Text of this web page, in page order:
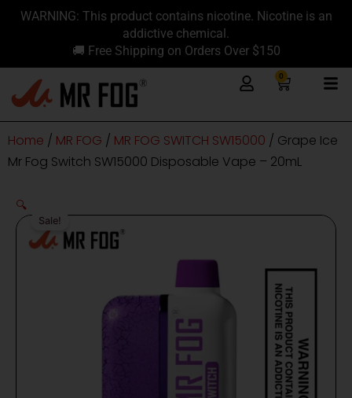
content
SkipWARNING: This product contains nicotine. Nicotine is an
addictive chemical.
🚚 Free Shipping on Orders Over $150
0
Cart
Home / MR FOG / MR FOG SWITCH SW15000 / Grape Ice
Mr Fog Switch SW15000 Disposable Vape – 20mL
Sale!
🔍